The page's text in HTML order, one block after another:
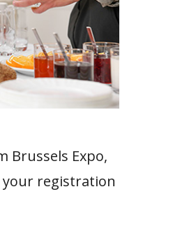
Brussels Expo,
your registration